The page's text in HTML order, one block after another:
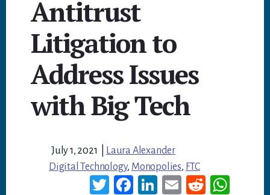
July 1, 2021
Laura Alexander
Digital Technology, Monopolies, FTC
T
Fa
Li
E
Re
Antitrust
Litigation to
Address Issues
with Big Tech